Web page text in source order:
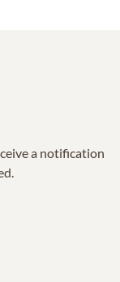
a notification